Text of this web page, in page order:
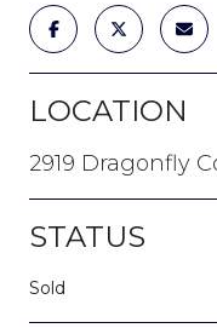
LOCATION
2919 Dragonfly
STATUS
Sold